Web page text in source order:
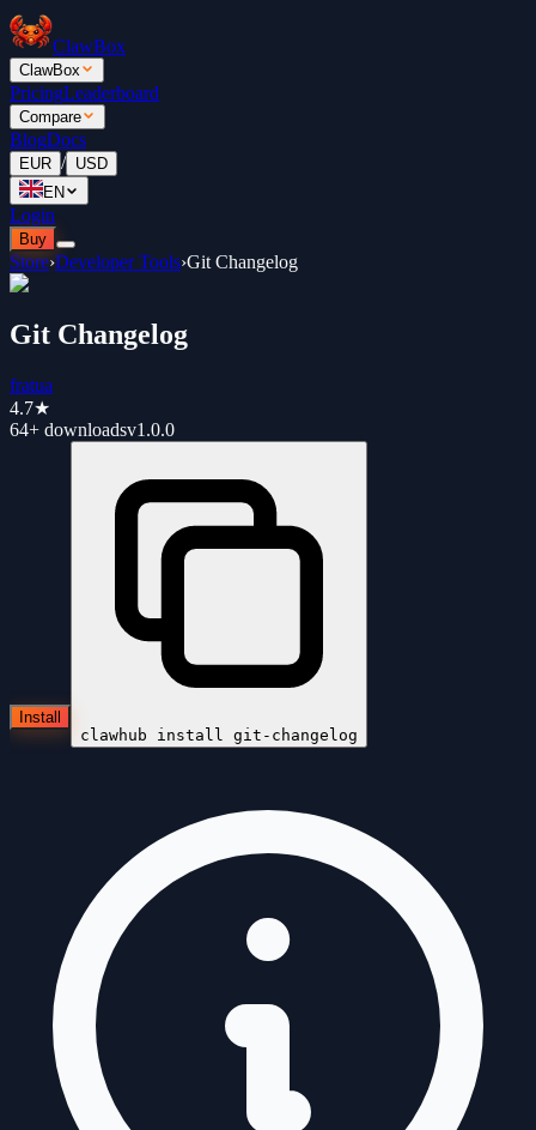
ClawBox
ClawBox
PricingLeaderboard
Compare
BlogDocs
EUR / USD
EN
Login
Buy
Store›Developer Tools›Git Changelog
Git Changelog
fratua
4.7★
64+ downloadsv1.0.0
Install
clawhub install git-changelog